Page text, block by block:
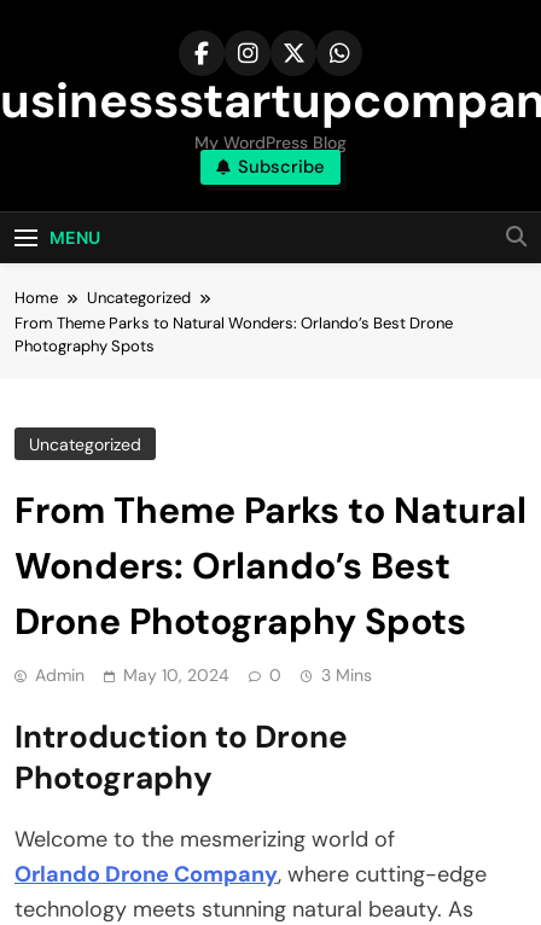
My WordPress Blog
Subscribe
MENU
Home
Uncategorized
From Theme Parks to Natural Wonders: Orlando’s Best Drone
Photography Spots
Uncategorized
From Theme Parks to Natural
Wonders: Orlando’s Best
Drone Photography Spots
Admin May 10, 2024 0 3 Mins
Introduction to Drone
Photography
Welcome to the mesmerizing world of
Orlando Drone Company, where cutting-edge
technology meets stunning natural beauty. As